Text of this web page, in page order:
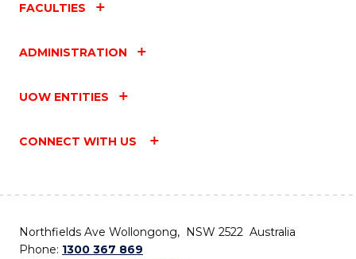
FACULTIES
ADMINISTRATION
UOW ENTITIES
CONNECT WITH US
Northfields Ave Wollongong, NSW 2522 Australia
Phone: 1300 367 869